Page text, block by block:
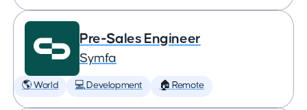
Pre-Sales Engineer
Symfa
🌎 World 💻 Development 🏠 Remote